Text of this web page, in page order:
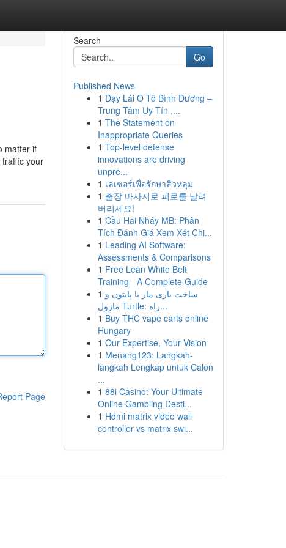
matter if
your
Page
Search
Go
Published News
1 Dạy Lái Ô Tô Bình Dương –
Trung Tâm Uy Tín ,...
1 The Statement on
Inappropriate Queries
1 Top-level defense
innovations are driving
unpre...
1 เลเซอร์เพื่อรักษาสิวหลุม
1 출장 마사지로 피로를 날려
버리세요!
1 Cầu Hai Nháy MB: Phân
Tích Đánh Giá Xem Xét Chi...
1 Leading AI Software:
Assessments & Comparisons
1 Free Lean White Belt
Training - A Complete Guide
1 ساخت بازی مار با پایتون و
ماژول Turtle: راه...
1 Buy THC vape carts online
Hungary
1 Our Expertise, Your Vision
1 Menang123: Langkah-
langkah Lengkap untuk Calon
...
1 88i Casino: Your Ultimate
Online Gambling Desti...
1 Hdmi matrix video wall
controller vs matrix swi...